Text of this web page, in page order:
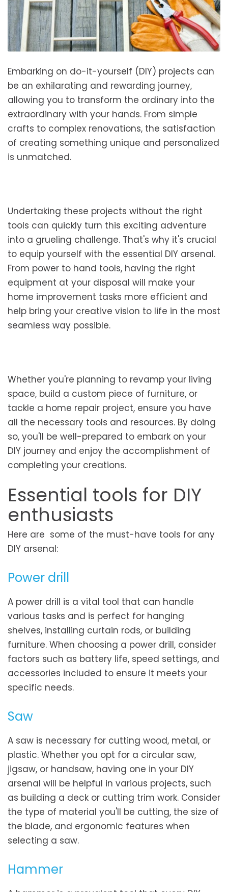
Embarking on do-it-yourself (DIY) projects can
be an exhilarating and rewarding journey,
allowing you to transform the ordinary into the
extraordinary with your hands. From simple
crafts to complex renovations, the satisfaction
of creating something unique and personalized
is unmatched.
Undertaking these projects without the right
tools can quickly turn this exciting adventure
into a grueling challenge. That's why it's crucial
to equip yourself with the essential DIY arsenal.
From power to hand tools, having the right
equipment at your disposal will make your
home improvement tasks more efficient and
help bring your creative vision to life in the most
seamless way possible.
Whether you're planning to revamp your living
space, build a custom piece of furniture, or
tackle a home repair project, ensure you have
all the necessary tools and resources. By doing
so, you'll be well-prepared to embark on your
DIY journey and enjoy the accomplishment of
completing your creations.
Essential tools for DIY
enthusiasts
Here are some of the must-have tools for any
DIY arsenal:
Power drill
A power drill is a vital tool that can handle
various tasks and is perfect for hanging
shelves, installing curtain rods, or building
furniture. When choosing a power drill, consider
factors such as battery life, speed settings, and
accessories included to ensure it meets your
specific needs.
Saw
A saw is necessary for cutting wood, metal, or
plastic. Whether you opt for a circular saw,
jigsaw, or handsaw, having one in your DIY
arsenal will be helpful in various projects, such
as building a deck or cutting trim work. Consider
the type of material you'll be cutting, the size of
the blade, and ergonomic features when
selecting a saw.
Hammer